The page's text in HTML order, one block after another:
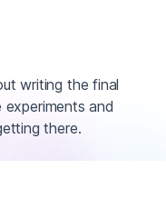
writing the final
and
there.